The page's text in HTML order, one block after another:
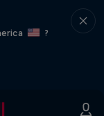
?